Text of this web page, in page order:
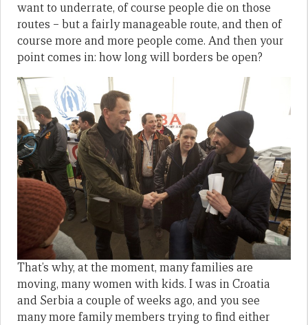
want to underrate, of course people die on those
routes – but a fairly manageable route, and then of
course more and more people come. And then your
point comes in: how long will borders be open?
That’s why, at the moment, many families are
moving, many women with kids. I was in Croatia
and Serbia a couple of weeks ago, and you see
many more family members trying to find either